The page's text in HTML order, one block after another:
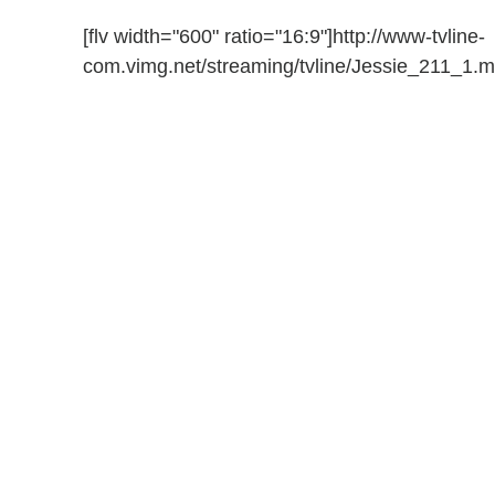
[flv width="600" ratio="16:9"]http://www-tvline-
com.vimg.net/streaming/tvline/